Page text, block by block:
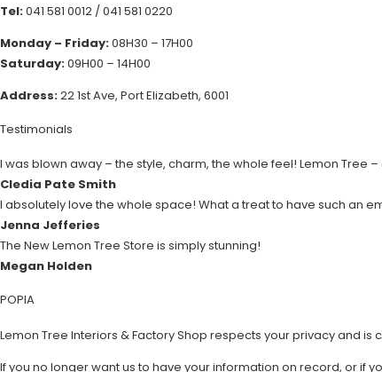
Tel:041 581 0012 /041 581 0220
Monday – Friday:08H30 – 17H00
Saturday:09H00 – 14H00
Address:22 1st Ave, Port Elizabeth, 6001
Testimonials
I was blown away – the style, charm, the whole feel! Lemon Tree
Cledia Pate Smith
I absolutely love the whole space! What a treat to have such an
Jenna Jefferies
The New Lemon Tree Store is simply stunning!
Megan Holden
POPIA
Lemon Tree Interiors & Factory Shop respects your privacy and
If you no longer want us to have your information on record, or if